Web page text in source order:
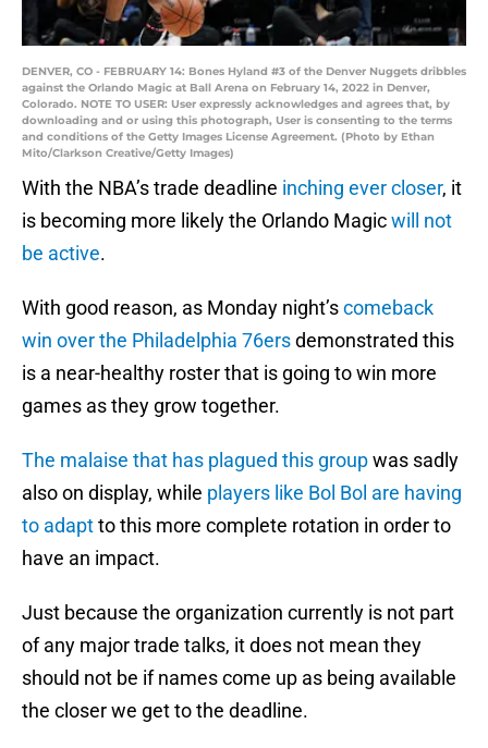
DENVER, CO - FEBRUARY 14: Bones Hyland #3 of the Denver Nuggets dribbles
against the Orlando Magic at Ball Arena on February 14, 2022 in Denver,
Colorado. NOTE TO USER: User expressly acknowledges and agrees that, by
downloading and or using this photograph, User is consenting to the terms
and conditions of the Getty Images License Agreement. (Photo by Ethan
Mito/Clarkson Creative/Getty Images)
With the NBA’s trade deadline inching ever closer, it
is becoming more likely the Orlando Magicwill not
be active.
With good reason, as Monday night’scomeback
win over the Philadelphia 76ersdemonstrated this
is a near-healthy roster that is going to win more
games as they grow together.
The malaise that has plagued this groupwas sadly
also on display, while players like Bol Bol are having
to adaptto this more complete rotation in order to
have an impact.
Just because the organization currently is not part
of any major trade talks, it does not mean they
should not be if names come up as being available
the closer we get to the deadline.